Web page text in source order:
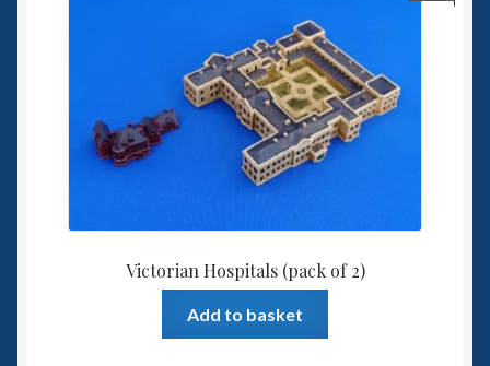
Victorian Hospitals (pack of 2)
Add to basket